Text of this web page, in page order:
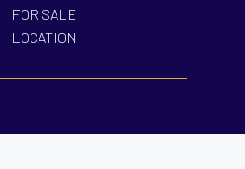
FOR SALE
LOCATION